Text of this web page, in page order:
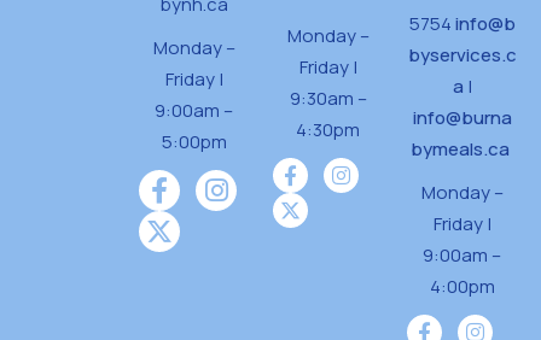
Monday –
Friday |
9:00am –
5:00pm
Monday –
Friday |
9:30am –
4:30pm
5754info@b
byservices.c
a |
info@burna
bymeals.ca
Monday –
Friday |
9:00am –
4:00pm